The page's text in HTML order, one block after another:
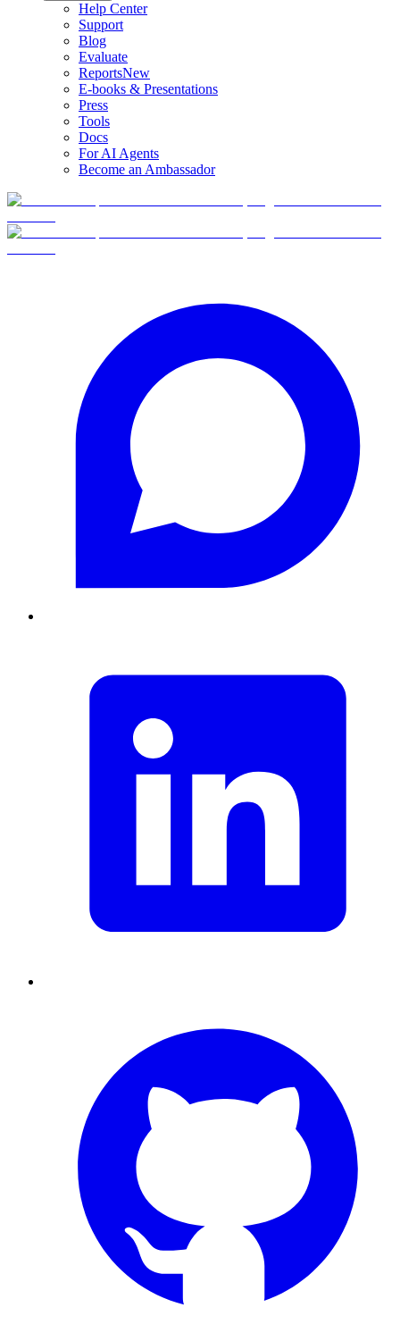
Help Center
Support
Blog
Evaluate
ReportsNew
E-books & Presentations
Press
Tools
Docs
For AI Agents
Become an Ambassador